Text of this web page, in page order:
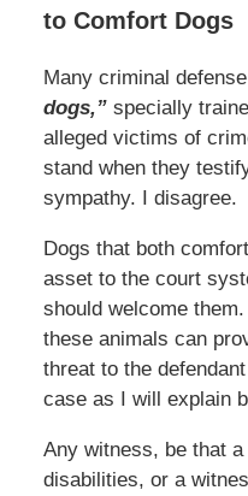
to Comfort Dogs
Many criminal
dogs,”specially
alleged victims of
stand when they
sympathy. I disagree.
Dogs that both
asset to the court
should welcome
these animals can
threat to the
case as I will explain
Any witness, be that
disabilities, or a